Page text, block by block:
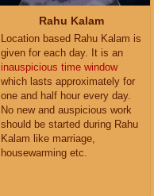
Rahu Kalam
Location based Rahu Kalam is
given for each day. It is an
inauspicious time window
which lasts approximately for
one and half hour every day.
No new and auspicious work
should be started during Rahu
Kalam like marriage,
housewarming etc.